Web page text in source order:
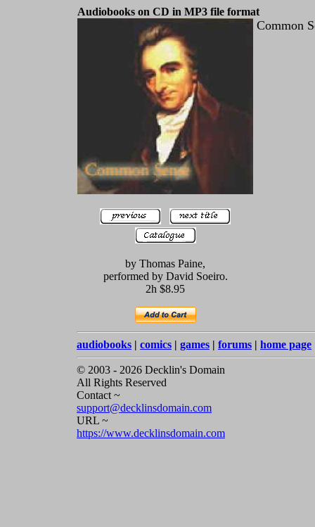
Audiobooks on CD in MP3 file format
by Thomas Paine,
performed by David Soeiro.
2h $8.95
Common
audiobooks | comics | games | forums | home page
© 2003 - 2026 Decklin's Domain
All Rights Reserved
Contact ~
support@decklinsdomain.com
URL ~
https://www.decklinsdomain.com